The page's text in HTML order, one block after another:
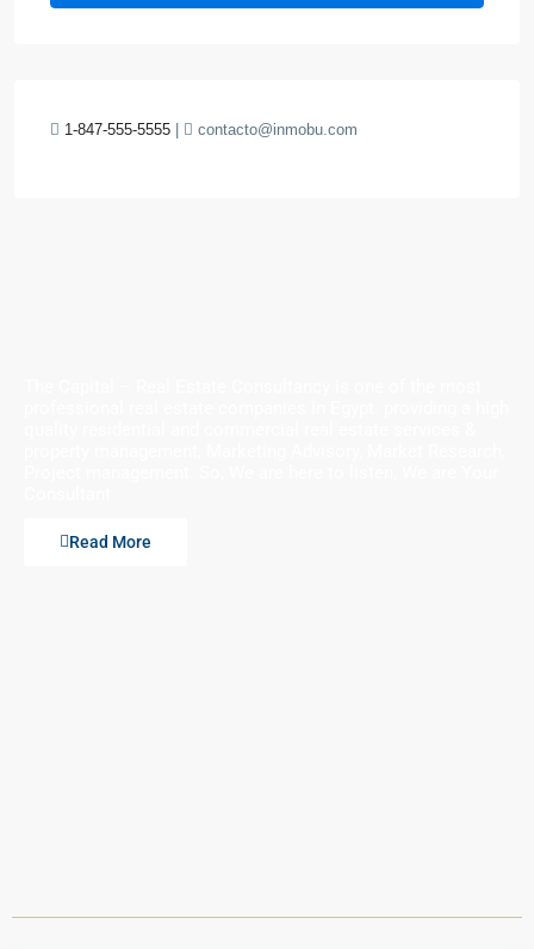
1-847-555-5555 contacto@inmobu.com
Read More